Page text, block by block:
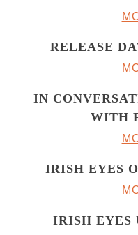
RELEASE
IN
WITH
IRISH EYES
IRISH EYES